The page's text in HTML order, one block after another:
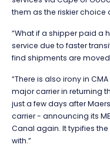
them as the riskier choice
“What if a shipper paid a
service due to faster
find shipments are
“There is also irony in
major carrier in returning
just a few days after
carrier - announcing its
Canal again. It typifies
with.”